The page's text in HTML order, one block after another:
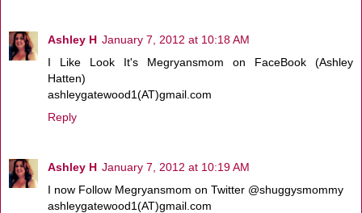
Ashley H January 7, 2012 at 10:18 AM
I Like Look It's Megryansmom on FaceBook (Ashley
Hatten)
ashleygatewood1(AT)gmail.com
Reply
Ashley H January 7, 2012 at 10:19 AM
I now Follow Megryansmom on Twitter @shuggysmommy
ashleygatewood1(AT)gmail.com